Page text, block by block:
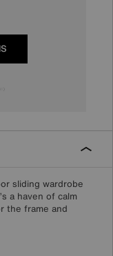
sliding wardrobe
a haven of calm
the frame and